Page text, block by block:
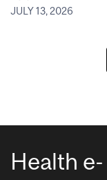
JULY 13, 2026
Health e-